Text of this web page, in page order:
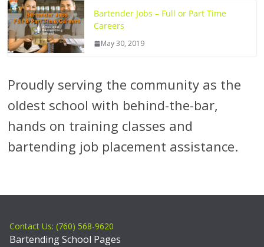
Bartender Jobs – Full or Part Time
Careers
May 30, 2019
Proudly serving the community as the
oldest school with behind-the-bar,
hands on training classes and
bartending job placement assistance.
Contact Us: (760) 568-9620
Bartending School Pages